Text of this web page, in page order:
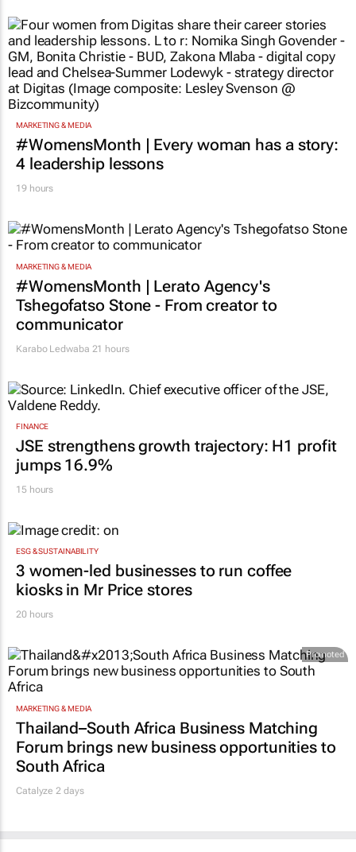
MARKETING & MEDIA
#WomensMonth | Every woman has a story:
4 leadership lessons
19 hours
MARKETING & MEDIA
#WomensMonth | Lerato Agency's
Tshegofatso Stone - From creator to
communicator
Karabo Ledwaba 21 hours
FINANCE
JSE strengthens growth trajectory: H1 profit
jumps 16.9%
15 hours
ESG & SUSTAINABILITY
3 women-led businesses to run coffee
kiosks in Mr Price stores
20 hours
Promoted
MARKETING & MEDIA
Thailand–South Africa Business Matching
Forum brings new business opportunities to
South Africa
Catalyze 2 days